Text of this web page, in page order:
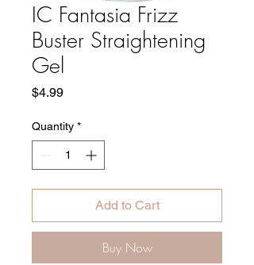
IC Fantasia Frizz
Buster Straightening
Gel
$4.99Price
Quantity *
Add to Cart
Buy Now